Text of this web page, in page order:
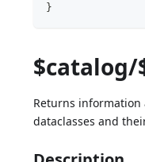
}
$catalog/
Returns
dataclasses and